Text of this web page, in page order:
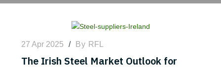
27 Apr 2025 / By RFL
The Irish Steel Market Outlook for